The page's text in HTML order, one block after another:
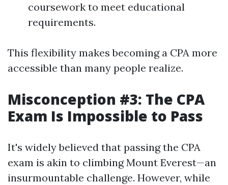
coursework to meet educational
requirements.
This flexibility makes becoming a CPA more
accessible than many people realize.
Misconception #3: The CPA
Exam Is Impossible to Pass
It's widely believed that passing the CPA
exam is akin to climbing Mount Everest—an
insurmountable challenge. However, while